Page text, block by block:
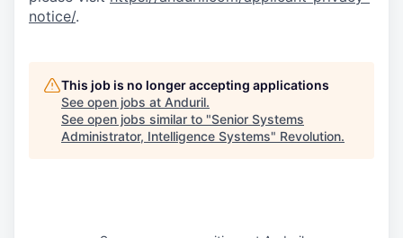
notice/.
This job is no longer accepting applications
See open jobs at Anduril.
See open jobs similar to "Senior Systems
Administrator, Intelligence Systems" Revolution.